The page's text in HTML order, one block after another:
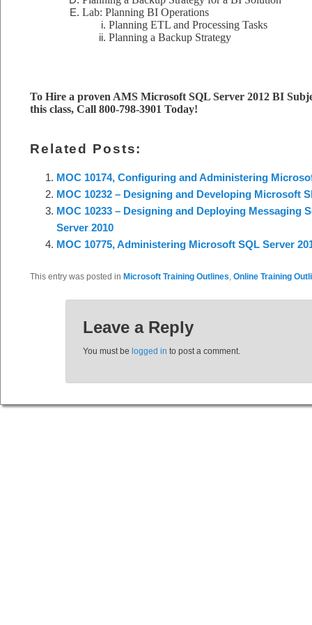
Lab: Planning BI Operations
Planning ETL and Processing Tasks
Planning a Backup Strategy
To Hire a proven AMS Microsoft SQL Server 2012 BI
this class, Call 800-798-3901 Today!
Related Posts:
MOC 10174, Configuring and Administering
MOC 10232 – Designing and Developing Microsoft
MOC 10233 – Designing and Deploying Messaging
Server 2010
MOC 10775, Administering Microsoft SQL Server
This entry was posted in Microsoft Training Outlines Online Training
Leave a Reply
You must be logged in to post a comment.